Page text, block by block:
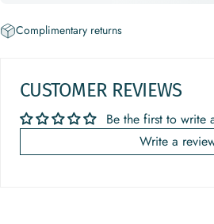
Complimentary returns
CUSTOMER REVIEWS
Be the first to write
Write a